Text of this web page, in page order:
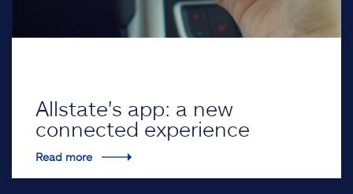
Allstate's app: a new
connected experience
Read more